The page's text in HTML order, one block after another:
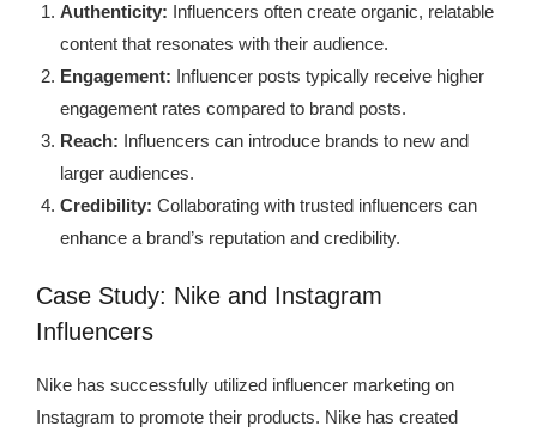
Authenticity: Influencers often create organic, relatable
content that resonates with their audience.
Engagement: Influencer posts typically receive higher
engagement rates compared to brand posts.
Reach: Influencers can introduce brands to new and
larger audiences.
Credibility: Collaborating with trusted influencers can
enhance a brand’s reputation and credibility.
Case Study: Nike and Instagram
Influencers
Nike has successfully utilized influencer marketing on
Instagram to promote their products. Nike has created